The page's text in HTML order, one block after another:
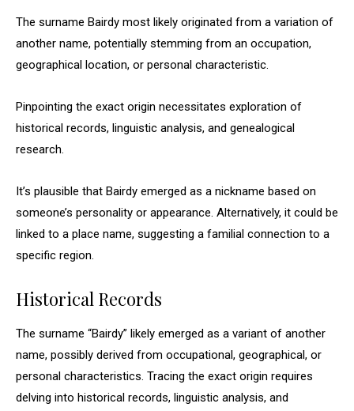
The surname Bairdy most likely originated from a variation of
another name, potentially stemming from an occupation,
geographical location, or personal characteristic.
Pinpointing the exact origin necessitates exploration of
historical records, linguistic analysis, and genealogical
research.
It’s plausible that Bairdy emerged as a nickname based on
someone’s personality or appearance. Alternatively, it could be
linked to a place name, suggesting a familial connection to a
specific region.
Historical Records
The surname “Bairdy” likely emerged as a variant of another
name, possibly derived from occupational, geographical, or
personal characteristics. Tracing the exact origin requires
delving into historical records, linguistic analysis, and